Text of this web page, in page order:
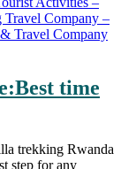
time
trekking Rwanda
step for any